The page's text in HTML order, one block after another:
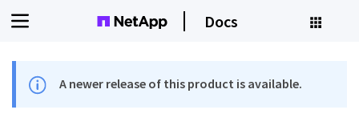
Docs
A newer release of this product is available.